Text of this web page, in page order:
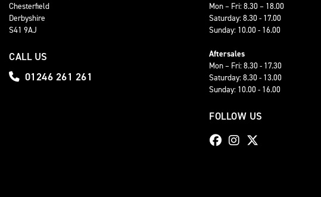
Chesterfield
Derbyshire
S41 9AJ
CALL US
01246 261 261
Mon – Fri: 8.30 – 18.00
Saturday: 8.30 - 17.00
Sunday: 10.00 - 16.00
Aftersales
Mon – Fri: 8.30 - 17.30
Saturday: 8.30 - 13.00
Sunday: 10.00 - 16.00
FOLLOW US